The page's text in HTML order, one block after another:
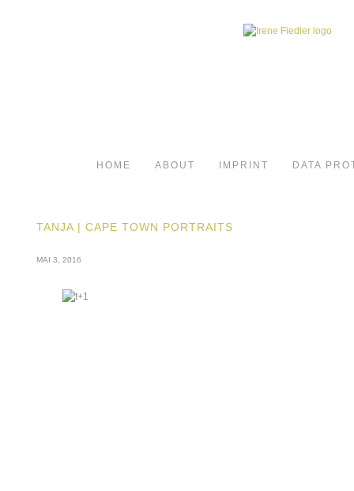
HOME ABOUT IMPRINT DATA
TANJA | CAPE TOWN PORTRAITS
MAI 3, 2016